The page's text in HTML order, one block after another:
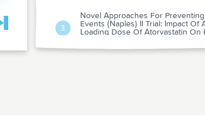
Skip to next chapter
3
Novel Approaches For
Events (Naples) II Trial: Impact Of
Loading Dose Of Atorvastatin On